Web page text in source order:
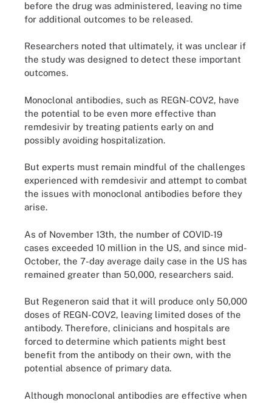
before the drug was administered, leaving no time
for additional outcomes to be released.
Researchers noted that ultimately, it was unclear if
the study was designed to detect these important
outcomes.
Monoclonal antibodies, such as REGN-COV2, have
the potential to be even more effective than
remdesivir by treating patients early on and
possibly avoiding hospitalization.
But experts must remain mindful of the challenges
experienced with remdesivir and attempt to combat
the issues with monoclonal antibodies before they
arise.
As of November 13th, the number of COVID-19
cases exceeded 10 million in the US, and since mid-
October, the 7-day average daily case in the US has
remained greater than 50,000, researchers said.
But Regeneron said that it will produce only 50,000
doses of REGN-COV2, leaving limited doses of the
antibody. Therefore, clinicians and hospitals are
forced to determine which patients might best
benefit from the antibody on their own, with the
potential absence of primary data.
Although monoclonal antibodies are effective when